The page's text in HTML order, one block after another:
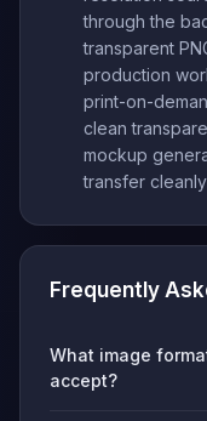
through the
transparent
production
print-on-
clean
mockup
transfer
Frequently
What image
accept?